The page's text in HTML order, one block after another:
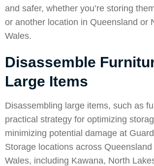
and safer, whether you’re storing
or another location in Queensland or
Wales.
Disassemble
Large Items
Disassembling large items, such as
practical strategy for optimizing
minimizing potential damage at
Storage locations across
Wales, including Kawana, North